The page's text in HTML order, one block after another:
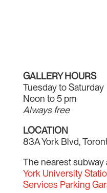
GALLERY HOURS
Tuesday to Saturday
Noon to 5 pm
Always free
LOCATION
83A York Blvd,
The nearest subway
York University
Services Parking